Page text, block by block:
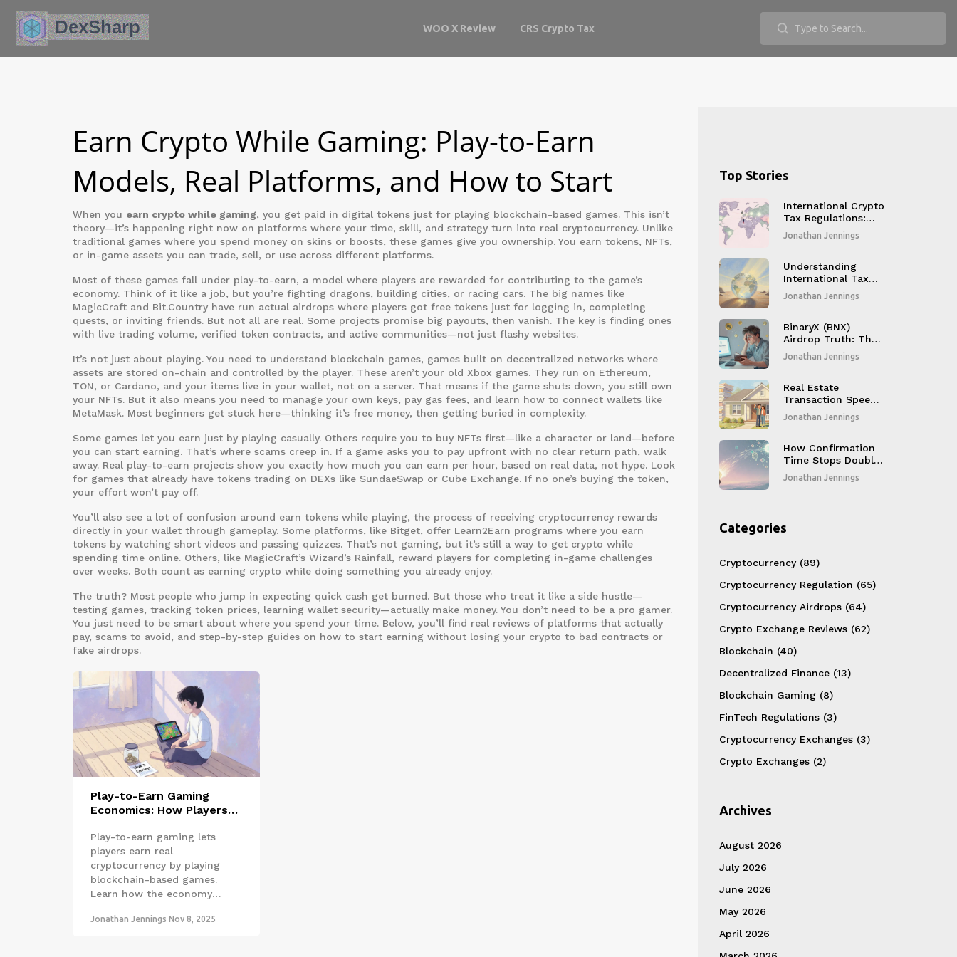
WOO X Review CRS Crypto Tax
Earn Crypto While Gaming: Play-to-Earn
Models, Real Platforms, and How to Start
When you earn crypto while gaming, you get paid in digital tokens just for playing blockchain-based games. This isn’t
theory—it’s happening right now on platforms where your time, skill, and strategy turn into real cryptocurrency. Unlike
traditional games where you spend money on skins or boosts, these games give you ownership. You earn tokens, NFTs,
or in-game assets you can trade, sell, or use across different platforms.
Most of these games fall under play-to-earn, a model where players are rewarded for contributing to the game’s
economy. Think of it like a job, but you’re fighting dragons, building cities, or racing cars. The big names like
MagicCraft and Bit.Country have run actual airdrops where players got free tokens just for logging in, completing
quests, or inviting friends. But not all are real. Some projects promise big payouts, then vanish. The key is finding ones
with live trading volume, verified token contracts, and active communities—not just flashy websites.
It’s not just about playing. You need to understand blockchain games, games built on decentralized networks where
assets are stored on-chain and controlled by the player. These aren’t your old Xbox games. They run on Ethereum,
TON, or Cardano, and your items live in your wallet, not on a server. That means if the game shuts down, you still own
your NFTs. But it also means you need to manage your own keys, pay gas fees, and learn how to connect wallets like
MetaMask. Most beginners get stuck here—thinking it’s free money, then getting buried in complexity.
Some games let you earn just by playing casually. Others require you to buy NFTs first—like a character or land—before
you can start earning. That’s where scams creep in. If a game asks you to pay upfront with no clear return path, walk
away. Real play-to-earn projects show you exactly how much you can earn per hour, based on real data, not hype. Look
for games that already have tokens trading on DEXs like SundaeSwap or Cube Exchange. If no one’s buying the token,
your effort won’t pay off.
You’ll also see a lot of confusion around earn tokens while playing, the process of receiving cryptocurrency rewards
directly in your wallet through gameplay. Some platforms, like Bitget, offer Learn2Earn programs where you earn
tokens by watching short videos and passing quizzes. That’s not gaming, but it’s still a way to get crypto while
spending time online. Others, like MagicCraft’s Wizard’s Rainfall, reward players for completing in-game challenges
over weeks. Both count as earning crypto while doing something you already enjoy.
The truth? Most people who jump in expecting quick cash get burned. But those who treat it like a side hustle—
testing games, tracking token prices, learning wallet security—actually make money. You don’t need to be a pro gamer.
You just need to be smart about where you spend your time. Below, you’ll find real reviews of platforms that actually
pay, scams to avoid, and step-by-step guides on how to start earning without losing your crypto to bad contracts or
fake airdrops.
Play-to-Earn Gaming
Economics: How Players
Blockchain Games
Play-to-earn gaming lets
players earn real
cryptocurrency by playing
blockchain-based games.
Learn how the economy
and how to start safely in
Jonathan Jennings Nov 8, 2025
Top Stories
International Crypto
Tax Regulations:
What You Need to
Know in 2026
Jonathan Jennings
Understanding
International Tax
Reporting
Standards for
Jonathan Jennings
BinaryX (BNX)
Airdrop Truth: The
2025 Token Swap
to FORM Explained
Jonathan Jennings
Real Estate
Transaction Speed
with Blockchain:
How to Cut Closing
to Hours
Jonathan Jennings
How Confirmation
Time Stops Double-
Spends in
Blockchain
Jonathan Jennings
Categories
Cryptocurrency (89)
Cryptocurrency Regulation (65)
Cryptocurrency Airdrops (64)
Crypto Exchange Reviews (62)
Blockchain (40)
Decentralized Finance (13)
Blockchain Gaming (8)
FinTech Regulations (3)
Cryptocurrency Exchanges (3)
Crypto Exchanges (2)
Archives
August 2026
July 2026
June 2026
May 2026
April 2026